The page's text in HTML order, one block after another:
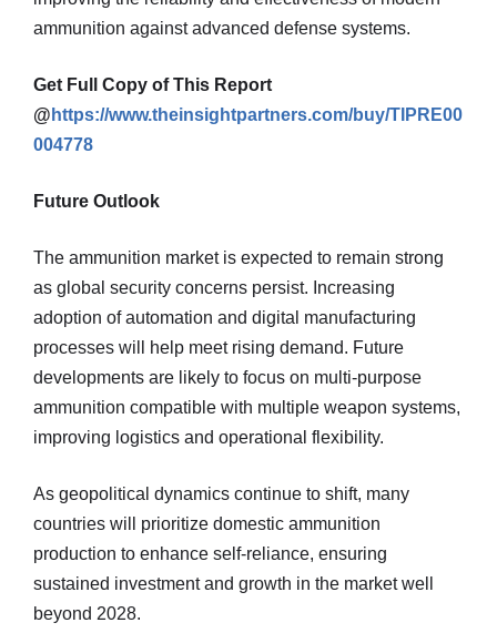
ammunition against advanced defense systems.
Get Full Copy of This Report
@ https://www.theinsightpartners.com/buy/TIPRE00
004778
Future Outlook
The ammunition market is expected to remain strong
as global security concerns persist. Increasing
adoption of automation and digital manufacturing
processes will help meet rising demand. Future
developments are likely to focus on multi-purpose
ammunition compatible with multiple weapon systems,
improving logistics and operational flexibility.
As geopolitical dynamics continue to shift, many
countries will prioritize domestic ammunition
production to enhance self-reliance, ensuring
sustained investment and growth in the market well
beyond 2028.